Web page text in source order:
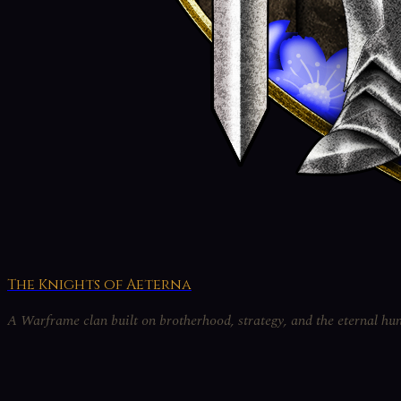
The Knights of Aeterna
A Warframe clan built on brotherhood, strategy, and the eternal